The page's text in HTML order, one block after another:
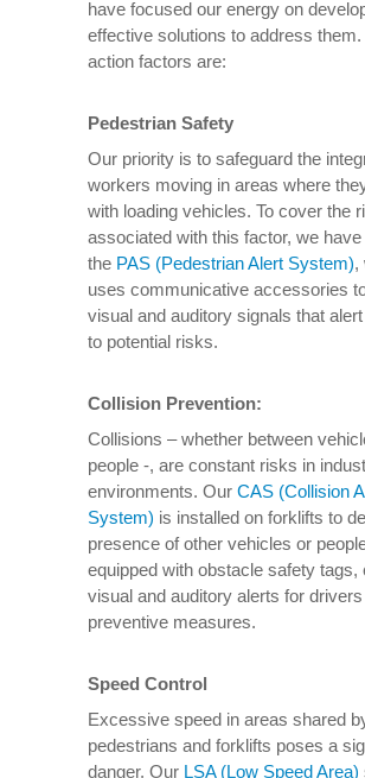
have focused our energy on
effective solutions to address
action factors are:
Pedestrian Safety
Our priority is to safeguard the
workers moving in areas where
with loading vehicles. To cover the
associated with this factor, we
the PAS (Pedestrian Alert System),
uses communicative accessories
visual and auditory signals that
to potential risks.
Collision Prevention:
Collisions – whether between
people -, are constant risks in
environments. Our CAS (Collision
System) is installed on forklifts to
presence of other vehicles or
equipped with obstacle safety tags,
visual and auditory alerts for
preventive measures.
Speed Control
Excessive speed in areas shared
pedestrians and forklifts poses a
danger. Our LSA (Low Speed Area)